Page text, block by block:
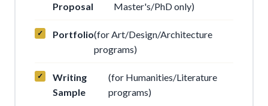
Proposal
Master's/PhD only)
Portfolio(for Art/Design/Architecture
programs)
Writing
Sample
(for Humanities/Literature
programs)